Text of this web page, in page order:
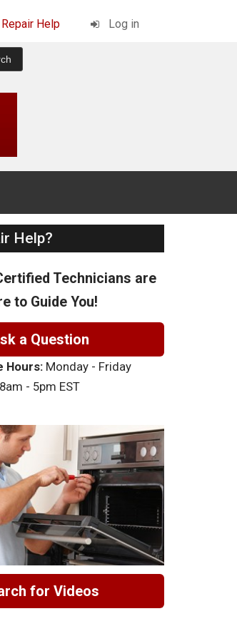
Repair Help Log in
Help?
Technicians are
to Guide You!
a Question
Hours:Monday - Friday
8am - 5pm EST
for Videos